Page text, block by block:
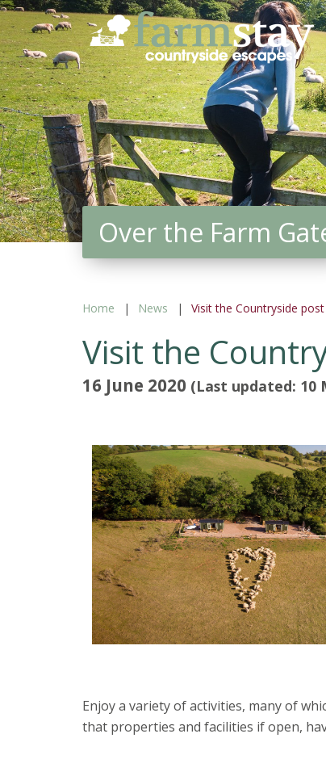
Skip
to
main
content
Over the Farm
Home News Visit the Countryside post
Visit the
16 June 2020 (Last updated: 10
Enjoy a variety of activities, many of
that properties and facilities if open,